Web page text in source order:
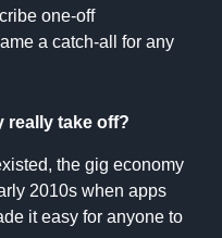
one-off
a catch-all for any
really take off?
the gig economy
2010s when apps
it easy for anyone to